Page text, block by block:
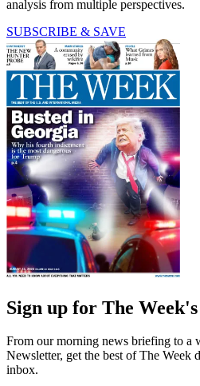
analysis from multiple perspectives.
SUBSCRIBE & SAVE
Sign up for The
From our morning news briefing to a
Newsletter, get the best of The Week
inbox.